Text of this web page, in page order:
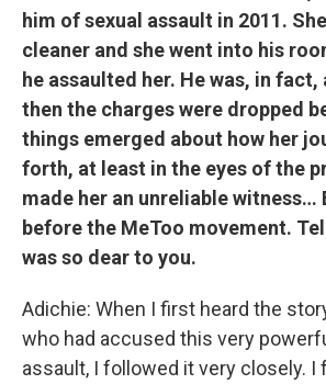
him of sexual assault in 2011.
cleaner and she went into his
he assaulted her. He was, in
then the charges were dropped
things emerged about how her
forth, at least in the eyes of the
made her an unreliable witness…
before the MeToo movement.
was so dear to you.
Adichie: When I first heard the
who had accused this very
assault, I followed it very closely. I